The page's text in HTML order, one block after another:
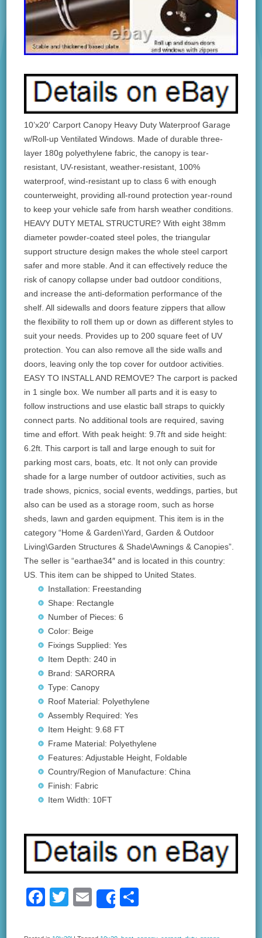
10’x20′ Carport Canopy Heavy Duty Waterproof Garage
w/Roll-up Ventilated Windows. Made of durable three-
layer 180g polyethylene fabric, the canopy is tear-
resistant, UV-resistant, weather-resistant, 100%
waterproof, wind-resistant up to class 6 with enough
counterweight, providing all-round protection year-round
to keep your vehicle safe from harsh weather conditions.
HEAVY DUTY METAL STRUCTURE? With eight 38mm
diameter powder-coated steel poles, the triangular
support structure design makes the whole steel carport
safer and more stable. And it can effectively reduce the
risk of canopy collapse under bad outdoor conditions,
and increase the anti-deformation performance of the
shelf. All sidewalls and doors feature zippers that allow
the flexibility to roll them up or down as different styles to
suit your needs. Provides up to 200 square feet of UV
protection. You can also remove all the side walls and
doors, leaving only the top cover for outdoor activities.
EASY TO INSTALL AND REMOVE? The carport is packed
in 1 single box. We number all parts and it is easy to
follow instructions and use elastic ball straps to quickly
connect parts. No additional tools are required, saving
time and effort. With peak height: 9.7ft and side height:
6.2ft. This carport is tall and large enough to suit for
parking most cars, boats, etc. It not only can provide
shade for a large number of outdoor activities, such as
trade shows, picnics, social events, weddings, parties, but
also can be used as a storage room, such as horse
sheds, lawn and garden equipment. This item is in the
category “Home & Garden\Yard, Garden & Outdoor
Living\Garden Structures & Shade\Awnings & Canopies”.
The seller is “earthae34″ and is located in this country:
US. This item can be shipped to United States.
Installation: Freestanding
Shape: Rectangle
Number of Pieces: 6
Color: Beige
Fixings Supplied: Yes
Item Depth: 240 in
Brand: SARORRA
Type: Canopy
Roof Material: Polyethylene
Assembly Required: Yes
Item Height: 9.68 FT
Frame Material: Polyethylene
Features: Adjustable Height, Foldable
Country/Region of Manufacture: China
Finish: Fabric
Item Width: 10FT
F
T
E
Share